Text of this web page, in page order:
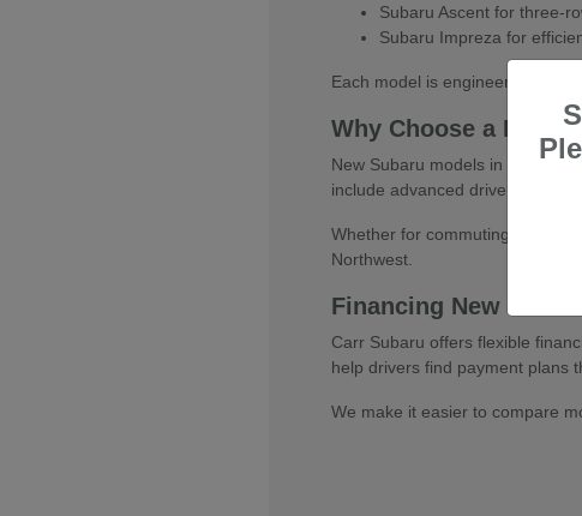
Subaru Ascent for three-
Subaru Impreza for
Each model is engineered with
Why Choose a New
New Subaru models in
include advanced driver-
Whether for commuting, family
Northwest.
Financing New
Carr Subaru offers flexible
help drivers find payment plans
We make it easier to compare